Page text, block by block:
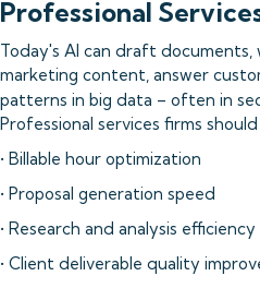
Professional
Today's AI can draft documents,
marketing content, answer
patterns in big data – often in
Professional services firms
• Billable hour optimization
• Proposal generation speed
• Research and analysis efficiency
• Client deliverable quality